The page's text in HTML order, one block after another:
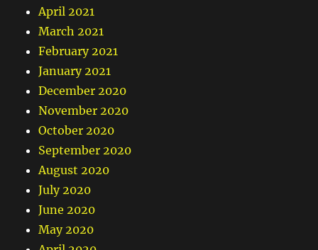
April 2021
March 2021
February 2021
January 2021
December 2020
November 2020
October 2020
September 2020
August 2020
July 2020
June 2020
May 2020